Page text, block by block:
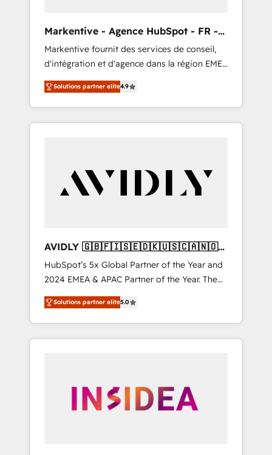
Markentive - Agence HubSpot - FR -
EN
Markentive fournit des services de conseil,
d'intégration et d'agence dans la région EMEA
et North America. Avec plus de 115 experts en
marketing automation, Growth, Revops, CRM
et webdesign. Markentive is both a
consulting firm, a digital agency and an
customers).
Solutions partner elite4.9
AVIDLY 🇬🇧🇫🇮🇸🇪🇩🇰🇺🇸🇨🇦🇳🇴
🇩🇪🇦🇺🇳🇿
HubSpot’s 5x Global Partner of the Year and
2024 EMEA & APAC Partner of the Year. The
world’s most experienced and fully
accredited HubSpot Solutions Partner. 🚀
With 2,750+ HubSpot projects delivered and
370+ specialists across EMEA, APAC and NAM,
automation, we turn complexity into clarity,
human at global scale. 🏆 HubSpot’s CEO
Solutions partner elite5.0